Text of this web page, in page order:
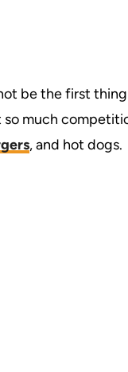
be the first
so much
, and hot dogs.